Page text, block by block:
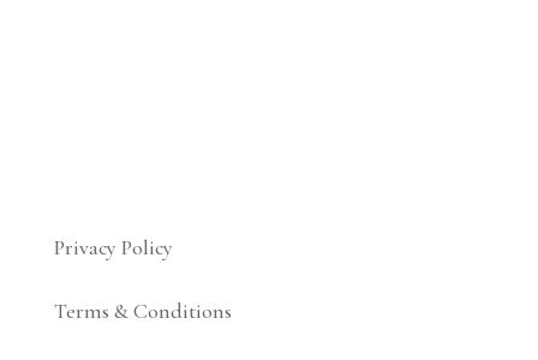
Privacy Policy
Terms & Conditions